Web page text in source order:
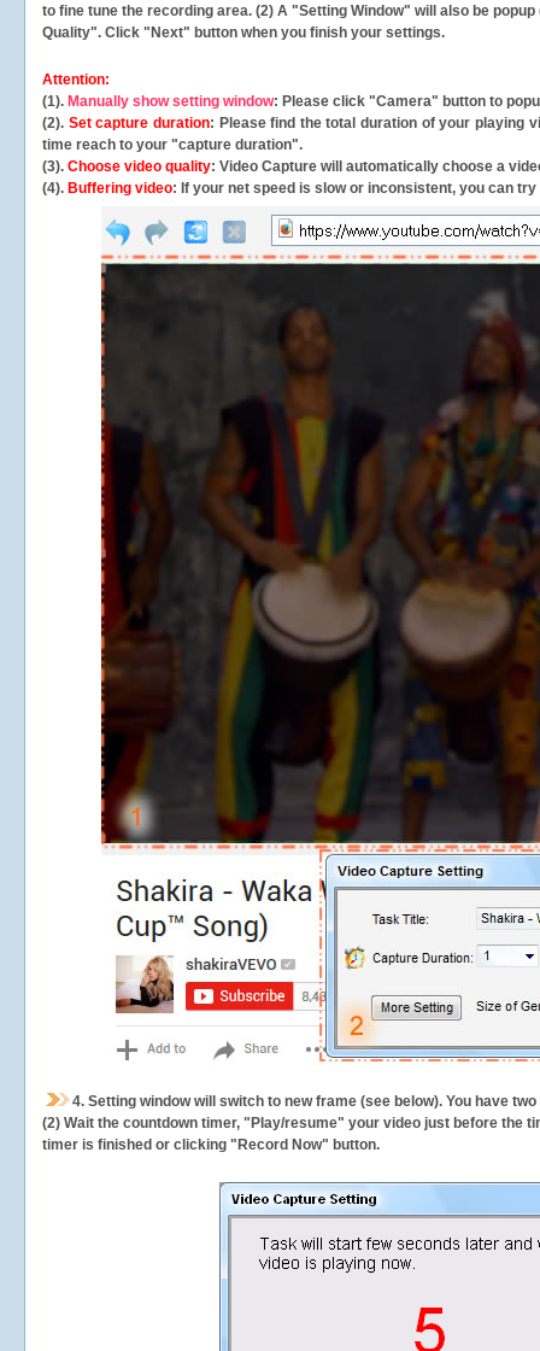
to fine tune the recording area. (2) A "Setting Window" will also be
Quality". Click "Next" button when you finish your settings.
Attention:
(1). Manually show setting window: Please click "Camera" button to
(2). Set capture duration: Please find the total duration of your playing
time reach to your "capture duration".
(3). Choose video quality: Video Capture will automatically choose a
(4). Buffering video: If your net speed is slow or inconsistent, you can try
4. Setting window will switch to new frame (see below). You have
(2) Wait the countdown timer, "Play/resume" your video just before the
timer is finished or clicking "Record Now" button.